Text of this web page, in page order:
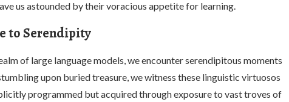
us astounded by their voracious appetite for learning.
to Serendipity
of large language models, we encounter serendipitous moments
upon buried treasure, we witness these linguistic virtuosos
programmed but acquired through exposure to vast troves of